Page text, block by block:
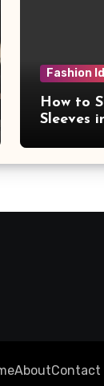
Fashion
How to
Sleeves
AboutContact